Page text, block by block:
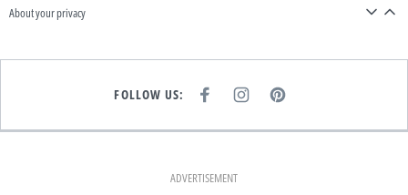
About your privacy
FOLLOW US:
E
K
I
T
A
M
P
T
ADVERTISEMENT